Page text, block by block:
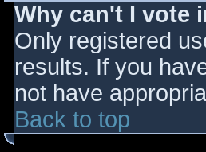
Why can't I vote
Only registered
results. If you
not have
Back to top